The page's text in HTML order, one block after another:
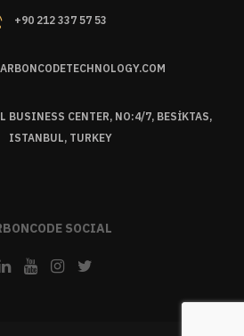
+90 212 337 57 53
BUSINESS CENTER, NO:4/7, BESİKTAS,
ISTANBUL, TURKEY
SOCIAL